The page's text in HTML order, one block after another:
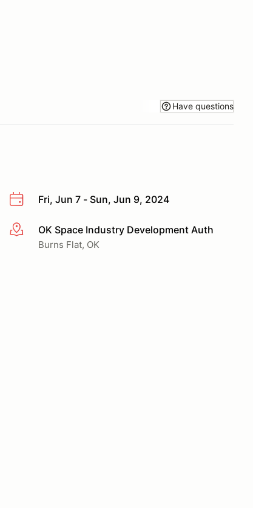
Have questions
Fri, Jun 7 - Sun, Jun 9, 2024
More infoOK Space Industry Development Auth
Burns Flat, OK